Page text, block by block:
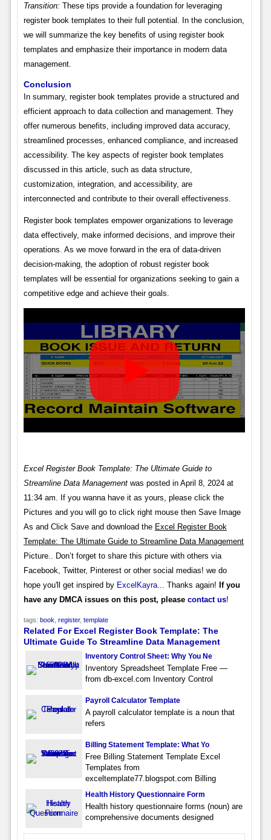
Transition: These tips provide a foundation for leveraging
register book templates to their full potential. In the conclusion,
we will summarize the key benefits of using register book
templates and emphasize their importance in modern data
management.
Conclusion
In summary, register book templates provide a structured and
efficient approach to data collection and management. They
offer numerous benefits, including improved data accuracy,
streamlined processes, enhanced compliance, and increased
accessibility. The key aspects of register book templates
discussed in this article, such as data structure,
customization, integration, and accessibility, are
interconnected and contribute to their overall effectiveness.
Register book templates empower organizations to leverage
data effectively, make informed decisions, and improve their
operations. As we move forward in the era of data-driven
decision-making, the adoption of robust register book
templates will be essential for organizations seeking to gain a
competitive edge and achieve their goals.
Excel Register Book Template: The Ultimate Guide to
Streamline Data Managementwas posted in April 8, 2024 at
11:34 am. If you wanna have it as yours, please click the
Pictures and you will go to click right mouse then Save Image
As and Click Save and download the Excel Register Book
Template: The Ultimate Guide to Streamline Data Management
Picture.. Don’t forget to share this picture with others via
Facebook, Twitter, Pinterest or other social medias! we do
hope you'll get inspired by ExcelKayra... Thanks again! If you
have any DMCA issues on this post, please contact us!
tags: book register, template
Related For Excel Register Book Template: The
Ultimate Guide To Streamline Data Management
Inventory Control Sheet: Why You Ne
Inventory Spreadsheet Template Free —
from db-excel.com Inventory Control
Payroll Calculator Template
A payroll calculator template is a noun that
refers
Billing Statement Template: What Yo
Free Billing Statement Template Excel
Templates from
exceltemplate77.blogspot.com Billing
Health History Questionnaire Form
Health history questionnaire forms (noun) are
comprehensive documents designed